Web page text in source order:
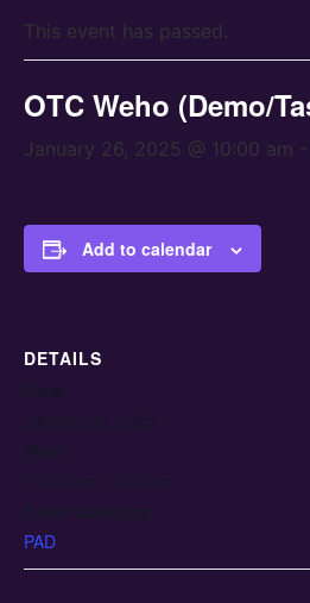
This event has passed.
OTC Weho (Demo/
January 26, 2025 @ 10:00 am -
Add to calendar
DETAILS
PAD